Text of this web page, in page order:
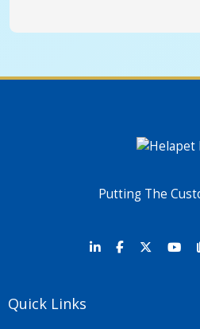
Putting The
Quick Links